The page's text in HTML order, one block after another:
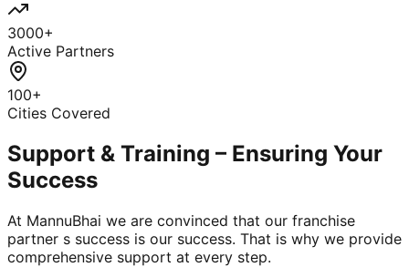
3000+
Active Partners
100+
Cities Covered
Support & Training – Ensuring Your
Success
At MannuBhai we are convinced that our franchise
partner s success is our success. That is why we provide
comprehensive support at every step.